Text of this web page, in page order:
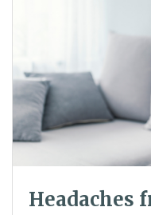
Headaches